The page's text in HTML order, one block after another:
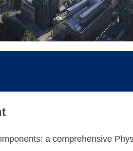
a comprehensive